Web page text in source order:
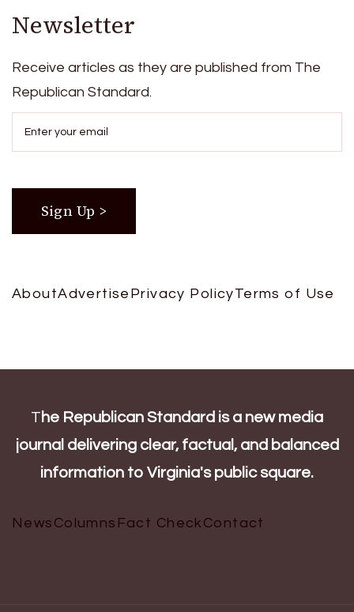
Newsletter
Receive articles as they are published from The
Republican Standard.
AboutAdvertise Privacy PolicyTerms of Use
T he Republican Standard is a new media
journal delivering clear, factual, and balanced
information to Virginia's public square.
News Columns Fact Check Contact